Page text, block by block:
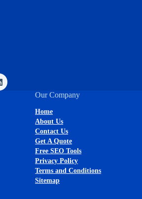
Our Company
Home
About Us
Contact Us
Get A Quote
Free SEO Tools
Privacy Policy
Terms and Conditions
Sitemap